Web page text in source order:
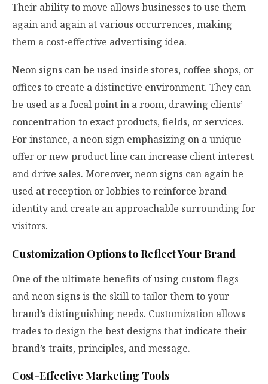
Their ability to move allows businesses to use them
again and again at various occurrences, making
them a cost-effective advertising idea.
Neon signs can be used inside stores, coffee shops, or
offices to create a distinctive environment. They can
be used as a focal point in a room, drawing clients’
concentration to exact products, fields, or services.
For instance, a neon sign emphasizing on a unique
offer or new product line can increase client interest
and drive sales. Moreover, neon signs can again be
used at reception or lobbies to reinforce brand
identity and create an approachable surrounding for
visitors.
Customization Options to Reflect Your Brand
One of the ultimate benefits of using custom flags
and neon signs is the skill to tailor them to your
brand’s distinguishing needs. Customization allows
trades to design the best designs that indicate their
brand’s traits, principles, and message.
Cost-Effective Marketing Tools